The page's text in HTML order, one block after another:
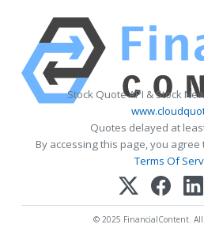
Stock Quote API & Stock
Quotes delayed at
By accessing this page, you agree
Terms Of
© 2025 FinancialContent. All